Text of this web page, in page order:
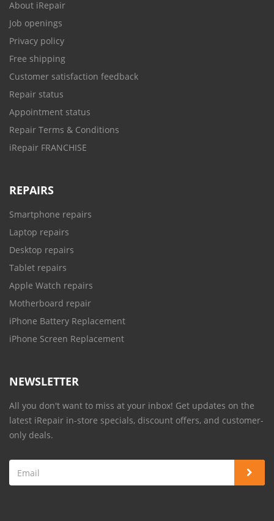
About iRepair
Job openings
Privacy policy
Free shipping
Customer satisfaction feedback
Repair status
Appointment status
Repair Terms & Conditions
iRepair FRANCHISE
REPAIRS
Smartphone repairs
Laptop repairs
Desktop repairs
Tablet repairs
Apple Watch repairs
Motherboard repair
iPhone Battery Replacement
iPhone Screen Replacement
NEWSLETTER
All you don't want to miss at your inbox! Get updates on the
latest iRepair in-store specials, discount offers, and customer-
only deals.